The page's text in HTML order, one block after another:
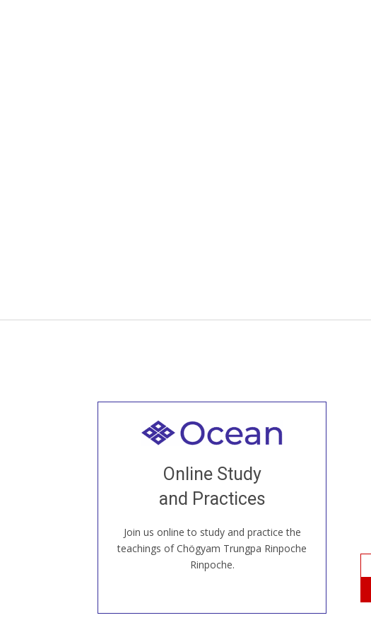
Online Study
and Practices
Join us online to study and practice the
teachings of Chögyam Trungpa Rinpoche
Rinpoche.
Welcome to all
our Open House, practice with new and
old sangha members around the world...
JOIN US ONLINE